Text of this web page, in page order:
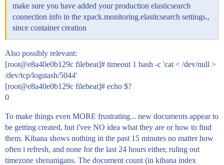
make sure you have added your production elasticsearch
connection info in the xpack.monitoring.elasticsearch settings.,
since container creation
Also possibly relevant:
[root@e8a40e0b129c filebeat]# timeout 1 bash -c 'cat < /dev/null >
/dev/tcp/logstash/5044'
[root@e8a40e0b129c filebeat]# echo $?
0
To make things even MORE frustrating... new documents appear to
be getting created, but i'vee NO idea what they are or how to find
them. Kibana shows nothing in the past 15 minutes no matter how
often i refresh, and none for the last 24 hours either, ruling out
timezone shenanigans. The document count (in kibana index